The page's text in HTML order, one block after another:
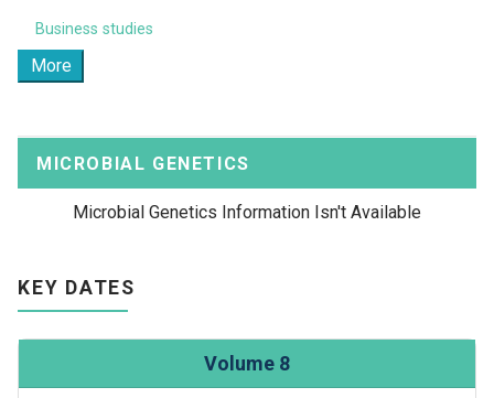
Business studies
More
MICROBIAL GENETICS
Microbial Genetics Information Isn't Available
KEY DATES
Volume 8